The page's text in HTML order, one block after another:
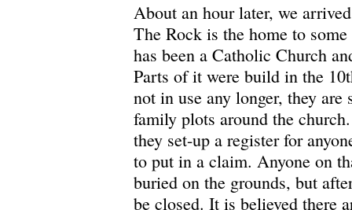
About an hour later, we
The Rock is the home to
has been a Catholic Church
Parts of it were build in the
not in use any longer, they
family plots around the
they set-up a register for
to put in a claim. Anyone on
buried on the grounds, but
be closed. It is believed there